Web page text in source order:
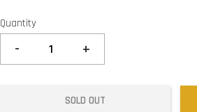
Quantity
- +
SOLD OUT